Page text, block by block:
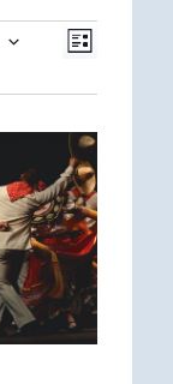
Views
Event
List